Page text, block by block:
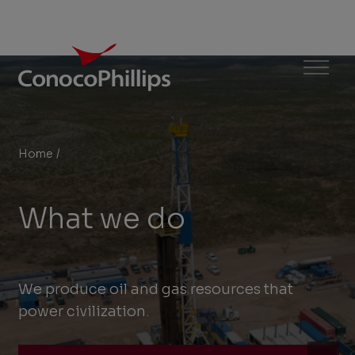
Menu
here:
Home What we do
/
What we do
We produce oil and gas resources that
power civilization.